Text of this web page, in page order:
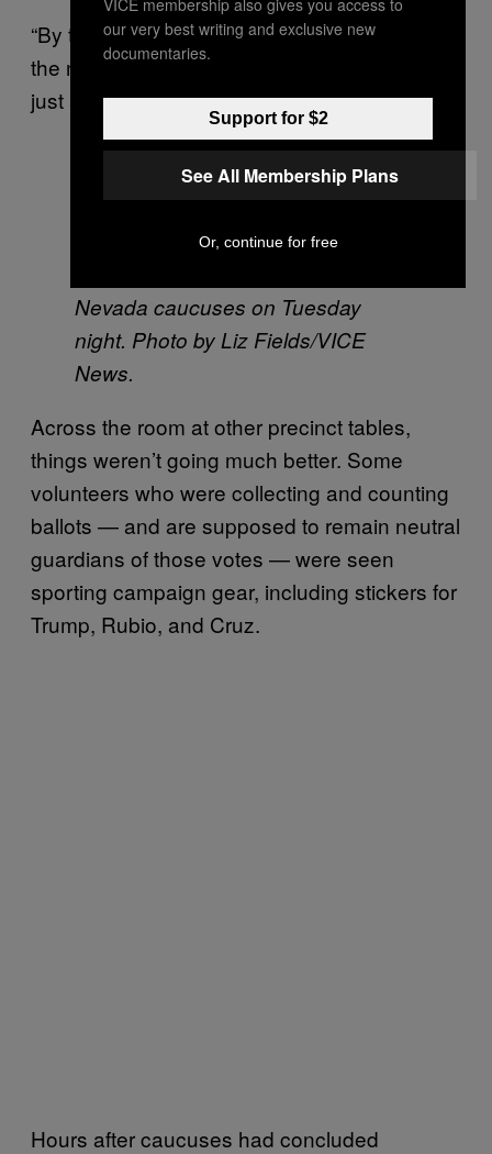
“By the time the convention comes, basically
the nominee will have been decided, so it’s
just a matter of formality,” he said.
Donald Trump is mobbed by
supporters at Palo Verde High
Nevada caucuses on Tuesday
night. Photo by Liz Fields/VICE
News.
Across the room at other precinct tables,
things weren’t going much better. Some
volunteers who were collecting and counting
ballots — and are supposed to remain neutral
guardians of those votes — were seen
sporting campaign gear, including stickers for
Trump, Rubio, and Cruz.
Hours after caucuses had concluded
our very best writing and exclusive new
documentaries.
Support for $2
See All Membership Plans
Or, continue for free